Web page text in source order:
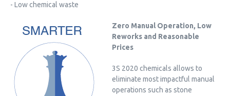
- Low chemical waste
Zero Manual Operation, Low
Reworks and Reasonable
Prices
3S 2020 chemicals allows to
eliminate most impactful manual
operations such as stone